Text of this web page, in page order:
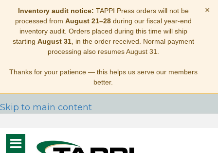
Inventory audit notice: TAPPI Press orders will not be
processed from August 21–28during our fiscal year-end
inventory audit. Orders placed during this time will ship
starting August 31, in the order received. Normal payment
processing also resumes August 31.
Thanks for your patience — this helps us serve our members
better.
×
Skip to main content
Toggle